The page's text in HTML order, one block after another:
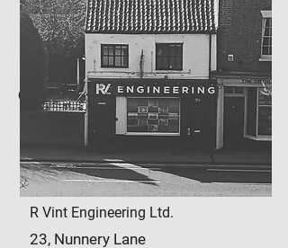
Office Address
R Vint Engineering Ltd.
23, Nunnery Lane